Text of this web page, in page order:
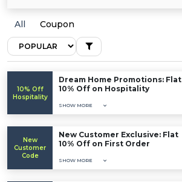
All Coupon
10% Off
Hospitality
Dream Home Promotions: Flat
10% Off on Hospitality
SHOW MORE
New
Customer
Code
New Customer Exclusive: Flat
10% Off on First Order
SHOW MORE